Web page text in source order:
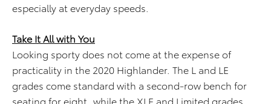
especially at everyday speeds.
Take It All with You
Looking sporty does not come at the expense of
practicality in the 2020 Highlander. The L and LE
grades come standard with a second-row bench for
seating for eight, while the XLE and Limited grades